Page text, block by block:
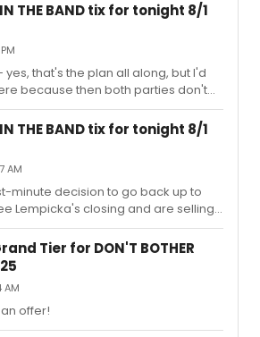
THE BAND tix for tonight 8/1
that's the plan all along, but I'd
because then both parties don't
fees! It's not looking promising
THE BAND tix for tonight 8/1
AM
minute decision to go back up to
Lempicka's closing and are selling
tonight.Mezz Row D 1-3 (side
for $119 each, no fees; looking for
the cheapest pair availableCan
at the box office with
you in Shubert Alley at about 1-
leave for my trip. PM me if
Tier for DON'T BOTHER
AM
offer!